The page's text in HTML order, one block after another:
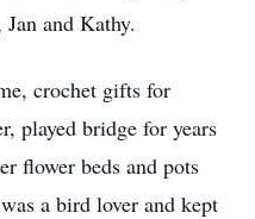
and Kathy.
crochet gifts for
played bridge for years
flower beds and pots
a bird lover and kept